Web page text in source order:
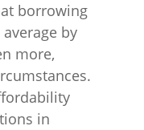
borrowing
by
more,
in